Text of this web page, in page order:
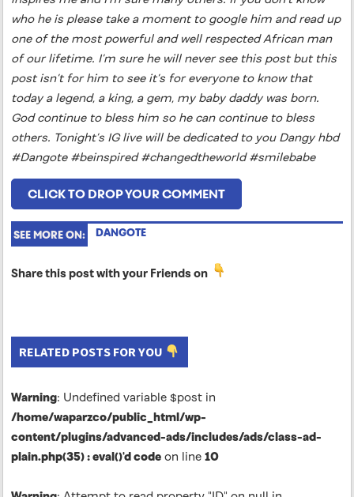
who he is please take a moment to google him and read up
one of the most powerful and well respected African man
of our lifetime. I’m sure he will never see this post but this
post isn’t for him to see it’s for everyone to know that
today a legend, a king, a gem, my baby daddy was born.
God continue to bless him so he can continue to bless
others. Tonight’s IG live will be dedicated to you Dangy hbd
#Dangote #beinspired #changedtheworld #smilebabe
CLICK TO DROP YOUR COMMENT
SEE MORE ON: DANGOTE
Share this post with your Friends on
RELATED POSTS FOR YOU
Warning: Undefined variable $post in
/home/waparzco/public_html/wp-
content/plugins/advanced-ads/includes/ads/class-ad-
plain.php(35) : eval()'d code on line 10